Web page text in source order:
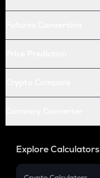
Explore Calculators